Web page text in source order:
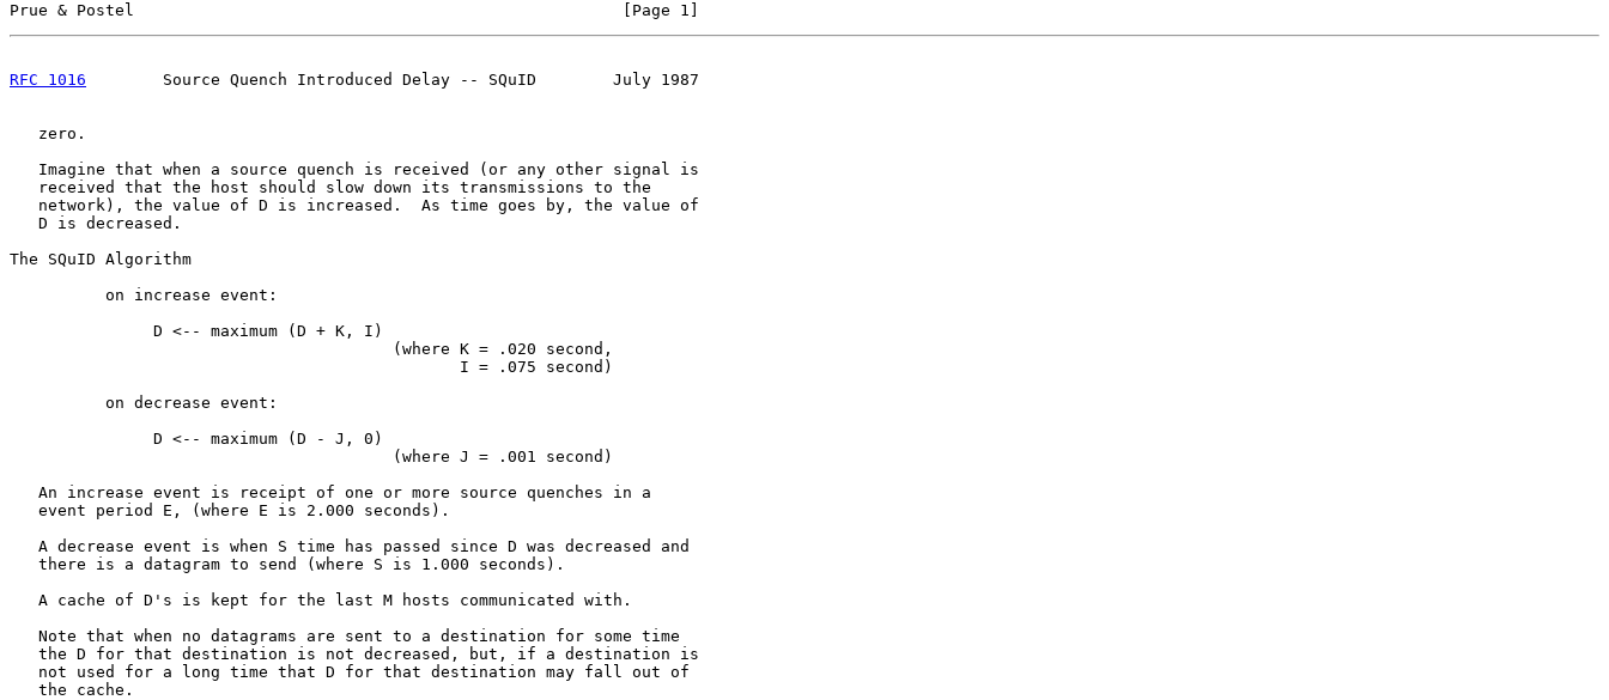
Prue & Postel                                                   [Page 1]
RFC 1016
        Source Quench Introduced Delay -- SQuID        July 1987
   zero.
   Imagine that when a source quench is received (or any other signal is
   received that the host should slow down its transmissions to the
   network), the value of D is increased.  As time goes by, the value of
   D is decreased.
The SQuID Algorithm
          on increase event:
               D <-- maximum (D + K, I)
                                        (where K = .020 second,
                                               I = .075 second)
          on decrease event:
               D <-- maximum (D - J, 0)
                                        (where J = .001 second)
   An increase event is receipt of one or more source quenches in a
   event period E, (where E is 2.000 seconds).
   A decrease event is when S time has passed since D was decreased and
   there is a datagram to send (where S is 1.000 seconds).
   A cache of D's is kept for the last M hosts communicated with.
   Note that when no datagrams are sent to a destination for some time
   the D for that destination is not decreased, but, if a destination is
   not used for a long time that D for that destination may fall out of
   the cache.